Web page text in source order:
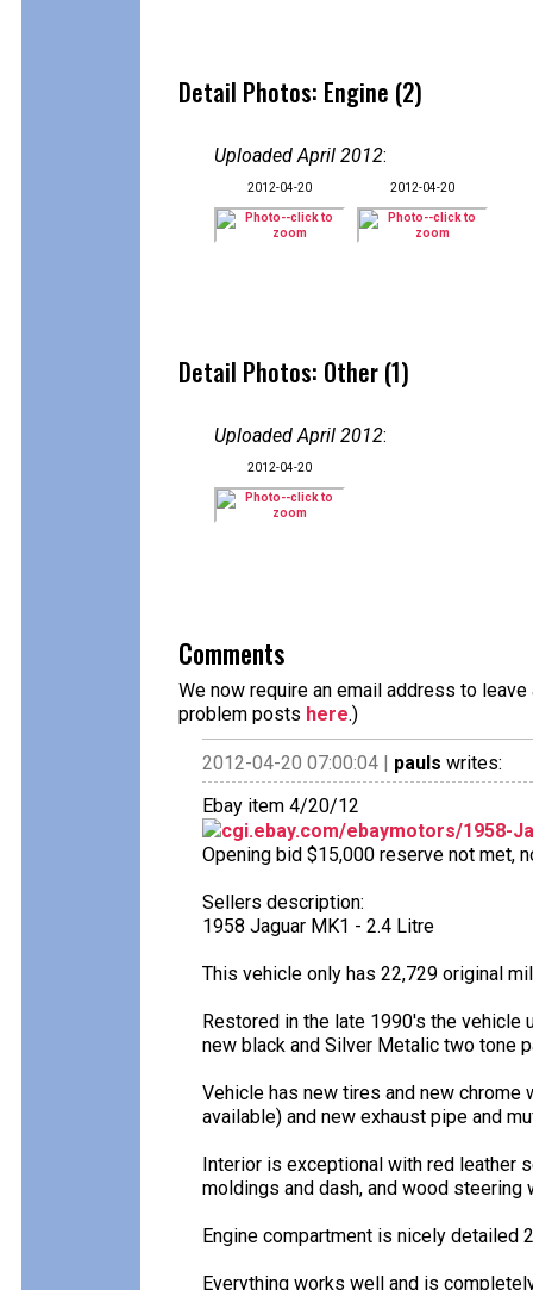
Detail Photos: Engine (2)
Uploaded April 2012:
2012-04-20 2012-04-20
Detail Photos: Other (1)
Uploaded April 2012:
2012-04-20
Comments
We now require an email address to
problem posts here.)
2012-04-20 07:00:04 | pauls writes:
Ebay item 4/20/12
cgi.ebay.com/ebaymotors/1958-
Opening bid $15,000 reserve not met,
Sellers description:
1958 Jaguar MK1 - 2.4 Litre
This vehicle only has 22,729 original
Restored in the late 1990's the
new black and Silver Metalic two tone
Vehicle has new tires and new
available) and new exhaust pipe and
Interior is exceptional with red leather
moldings and dash, and wood steering
Engine compartment is nicely detailed
Everything works well and is